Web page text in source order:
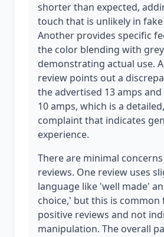
shorter than expected,
touch that is unlikely in
Another provides specific
the color blending with
demonstrating actual use.
review points out a
the advertised 13 amps
10 amps, which is a
complaint that indicates
experience.
There are minimal
reviews. One review uses
language like 'well made'
choice,' but this is common
positive reviews and not
manipulation. The overall